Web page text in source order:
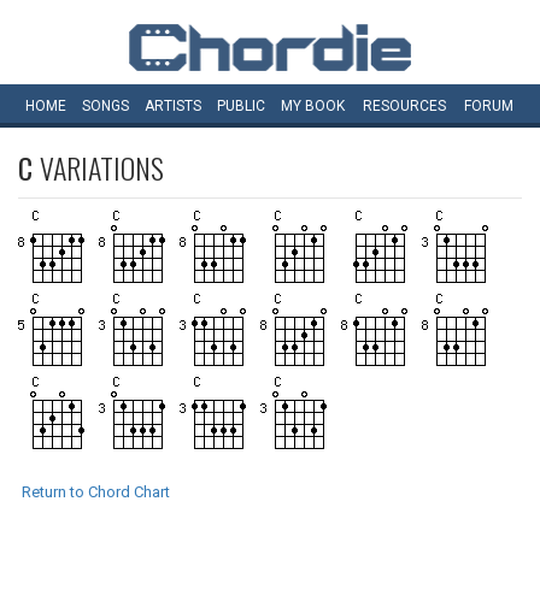
HOME SONGS ARTISTS PUBLIC MY BOOK RESOURCES FORUM
CVARIATIONS
Return to Chord Chart